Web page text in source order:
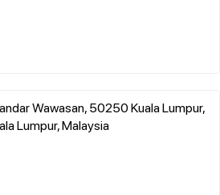
Wawasan, 50250 Kuala Lumpur,
Lumpur, Malaysia